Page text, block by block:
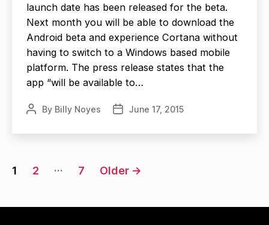
launch date has been released for the beta.
Next month you will be able to download the
Android beta and experience Cortana without
having to switch to a Windows based mobile
platform. The press release states that the
app “will be available to…
PostBy Billy Noyes
PostJune 17, 2015
Posts
1 2 … 7 Older →